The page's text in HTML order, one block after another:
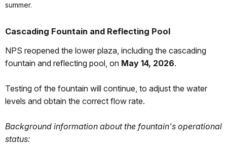
summer.
Cascading Fountain and Reflecting Pool
NPS reopened the lower plaza, including the cascading
fountain and reflecting pool, on May 14, 2026.
Testing of the fountain will continue, to adjust the water
levels and obtain the correct flow rate.
Background information about the fountain's operational
status: